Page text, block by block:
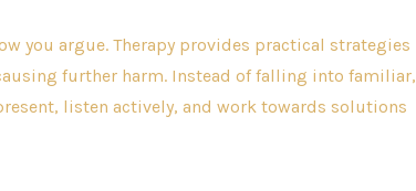
you argue. Therapy provides practical strategies
further harm. Instead of falling into familiar,
listen actively, and work towards solutions